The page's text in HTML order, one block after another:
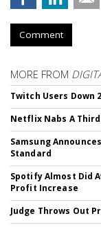
Comment
MORE FROM
Twitch Users Down
Netflix Nabs A Third
Samsung
Standard
Spotify Almost Did
Profit Increase
Judge Throws Out